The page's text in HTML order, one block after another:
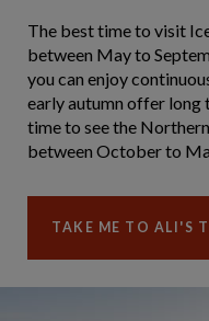
The best time to visit
between May to
you can enjoy
early autumn offer long
time to see the
between October to
TAKE ME TO ALI'S